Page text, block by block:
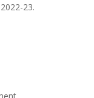
23.